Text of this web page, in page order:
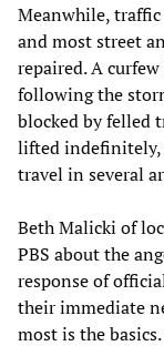
Meanwhile,
and most street
repaired. A
following the
blocked by felled
lifted indefinitely,
travel in several
Beth Malicki of
PBS about the
response of
their immediate
most is the